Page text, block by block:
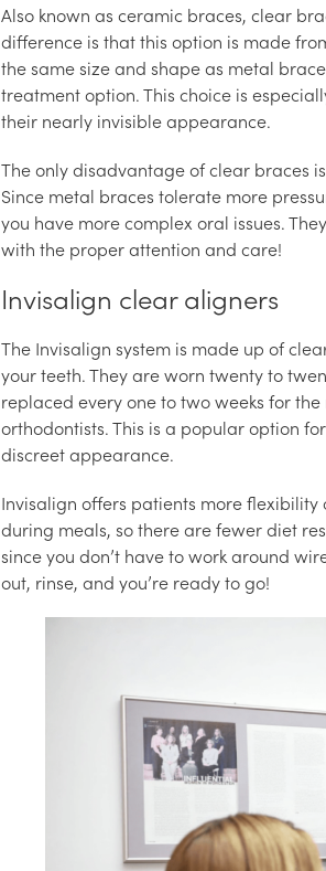
Also known as ceramic braces, clear
difference is that this option is made
the same size and shape as metal
treatment option. This choice is
their nearly invisible appearance.
The only disadvantage of clear braces
Since metal braces tolerate more
you have more complex oral issues.
with the proper attention and care!
Invisalign clear aligners
The Invisalign system is made up of
your teeth. They are worn twenty to
replaced every one to two weeks for
orthodontists. This is a popular option
discreet appearance.
Invisalign offers patients more
during meals, so there are fewer diet
since you don’t have to work around
out, rinse, and you’re ready to go!